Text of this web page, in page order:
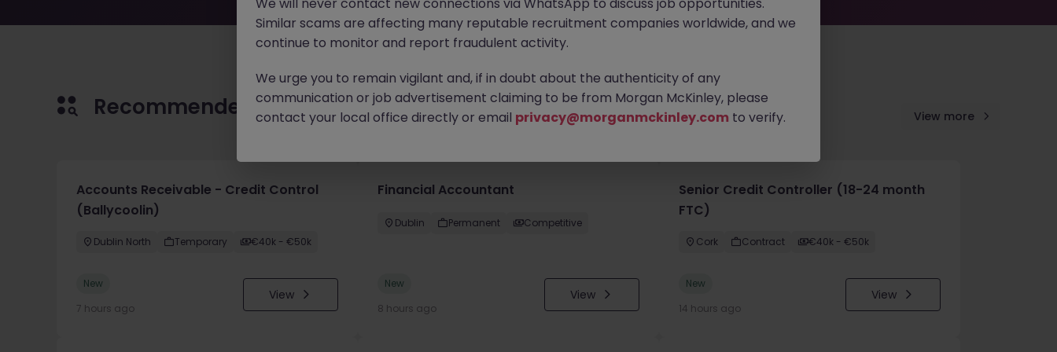
Recommended jobs for you View more
Accounts Receivable - Credit Control
(Ballycoolin)
Dublin North Temporary €40k - €50k
New
7 hours ago
View
Financial Accountant
Dublin Permanent Competitive
New
8 hours ago
View
Senior Credit Controller (18-24 month
FTC)
Cork Contract €40k - €50k
New
14 hours ago
View
Similar scams are affecting many reputable recruitment companies worldwide, and we
continue to monitor and report fraudulent activity.
We urge you to remain vigilant and, if in doubt about the authenticity of any
communication or job advertisement claiming to be from Morgan McKinley, please
contact your local office directly or email privacy@morganmckinley.com to verify.